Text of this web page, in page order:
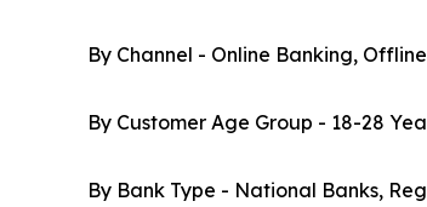
By Channel - Online Banking,
By Customer Age Group - 18-28
By Bank Type - National Banks,